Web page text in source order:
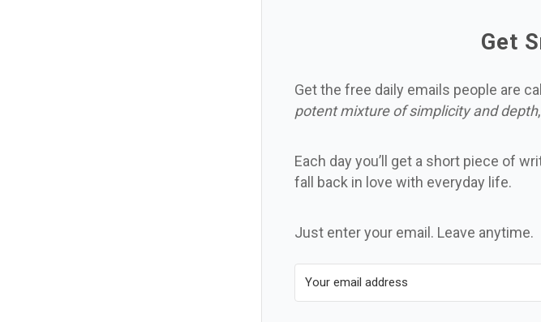
Get
Get the free daily emails people are
potent mixture of simplicity and depth
Each day you’ll get a short piece of
fall back in love with everyday life.
Just enter your email. Leave anytime.